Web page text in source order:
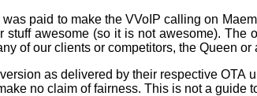
paid to make the VVoIP calling on
awesome (so it is not awesome). The
of our clients or competitors, the Queen or
as delivered by their respective OTA
no claim of fairness. This is not a guide